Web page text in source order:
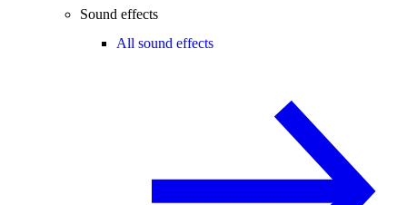
Sound effects
All sound effects